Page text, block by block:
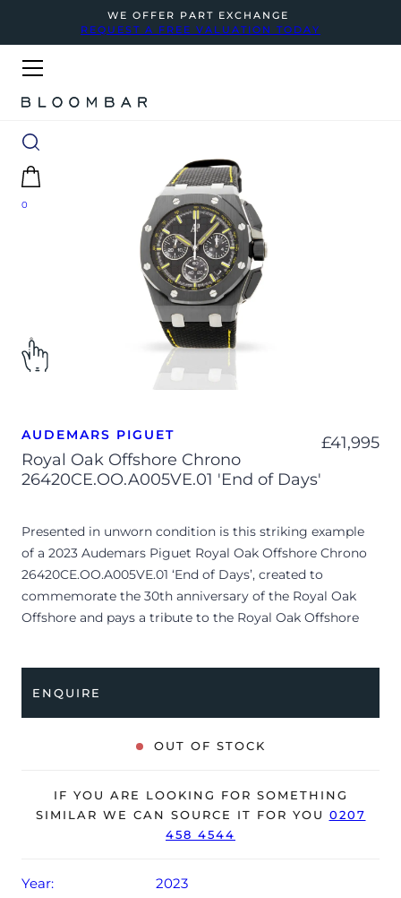
WE OFFER PART EXCHANGE
REQUEST A FREE VALUATION TODAY
0
AUDEMARS PIGUET
Royal Oak Offshore Chrono
26420CE.OO.A005VE.01 'End of Days'
£41,995
Presented in unworn condition is this striking example
of a 2023 Audemars Piguet Royal Oak Offshore Chrono
26420CE.OO.A005VE.01 ‘End of Days’, created to
commemorate the 30th anniversary of the Royal Oak
Offshore and pays a tribute to the Royal Oak Offshore
of life. The watch features a 43mm black ceramic case,
ceramic bezel and is coupled to a textile strap with
condition and accuracy, it’s deemed to be running
perfectly, ready for its new, lucky owner.
This model is limited to 500 pieces.
The watch is supplied with its original Audemars Piguet
ENQUIRE
OUT OF STOCK
IF YOU ARE LOOKING FOR SOMETHING
SIMILAR WE CAN SOURCE IT FOR YOU 0207
458 4544
Year:
2023